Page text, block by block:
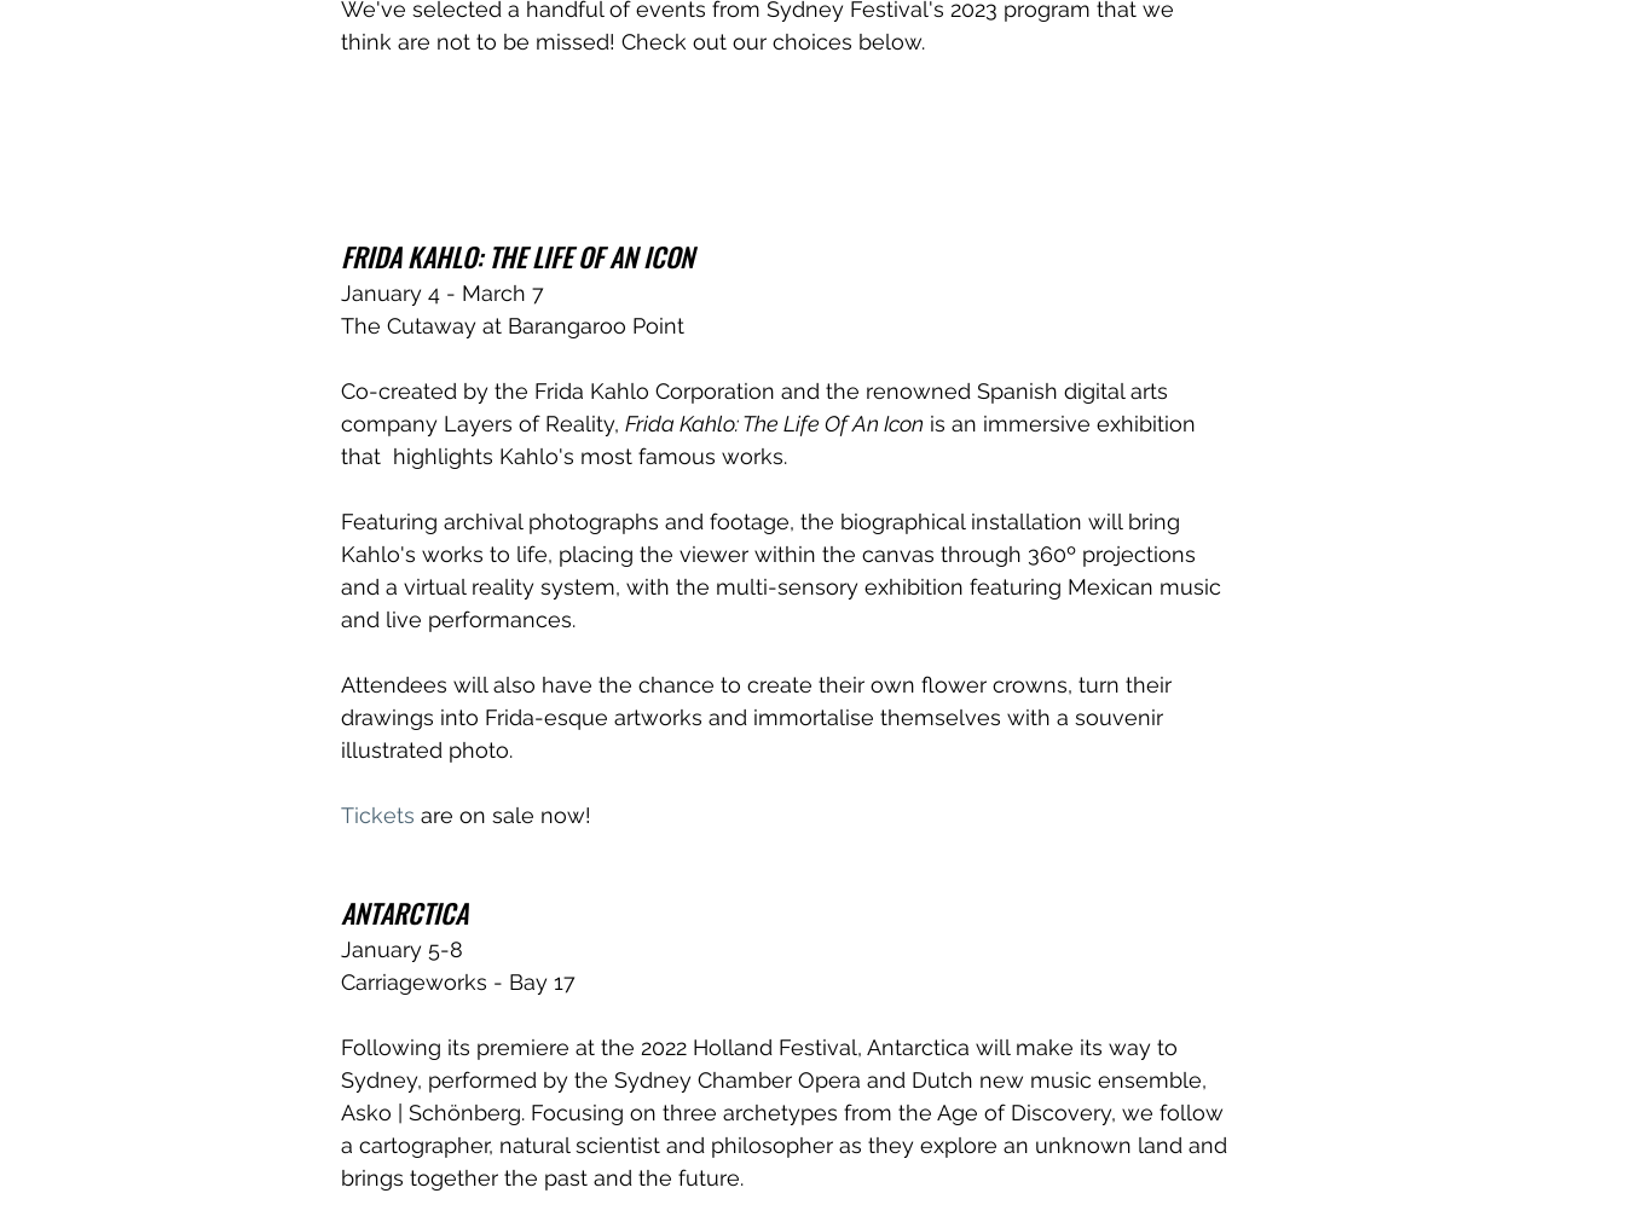
We've selected a handful of events from Sydney Festival's 2023 program that we
think are not to be missed! Check out our choices below.
FRIDA KAHLO: THE LIFE OF AN ICON
January 4 - March 7
The Cutaway at Barangaroo Point
Co-created by the Frida Kahlo Corporation and the renowned Spanish digital arts
company Layers of Reality, Frida Kahlo: The Life Of An Icon is an immersive exhibition
that  highlights Kahlo's most famous works.
Featuring archival photographs and footage, the biographical installation will bring
Kahlo's works to life, placing the viewer within the canvas through 360º projections
and a virtual reality system, with the multi-sensory exhibition featuring Mexican music
and live performances.
Attendees will also have the chance to create their own flower crowns, turn their
drawings into Frida-esque artworks and immortalise themselves with a souvenir
illustrated photo.
Tickets are on sale now!
ANTARCTICA
January 5-8
Carriageworks - Bay 17
Following its premiere at the 2022 Holland Festival, Antarctica will make its way to
Sydney, performed by the Sydney Chamber Opera and Dutch new music ensemble,
Asko | Schönberg. Focusing on three archetypes from the Age of Discovery, we follow
a cartographer, natural scientist and philosopher as they explore an unknown land and
brings together the past and the future.